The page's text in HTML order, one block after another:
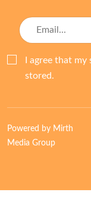
I agree that
stored.
Powered by Mirth
Media Group